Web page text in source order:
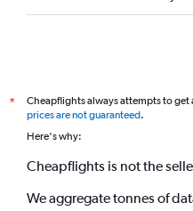
*
Cheapflights always attempts to get
prices are not guaranteed.
Here's why:
Cheapflights is not the
We aggregate tonnes of